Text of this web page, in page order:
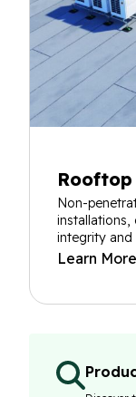
Non-
installations,
integrity and
Learn More